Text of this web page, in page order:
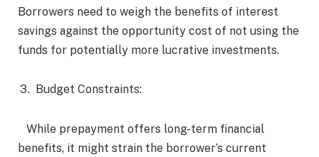
Borrowers need to weigh the benefits of interest
savings against the opportunity cost of not using the
funds for potentially more lucrative investments.
Budget Constraints:
While prepayment offers long-term financial
benefits, it might strain the borrower’s current